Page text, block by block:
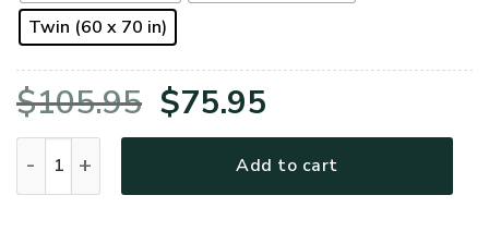
Twin (60 x 70 in)
$105.95 Original
price
was:
$75.95
price
is:
Add to cart